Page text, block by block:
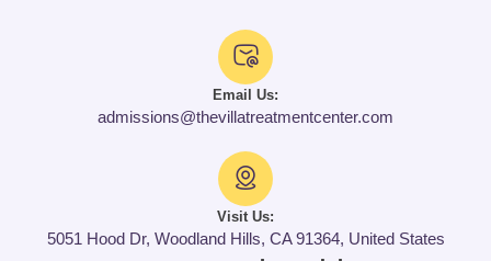
Email Us:
admissions@thevillatreatmentcenter.com
Visit Us:
5051 Hood Dr, Woodland Hills, CA 91364, United States